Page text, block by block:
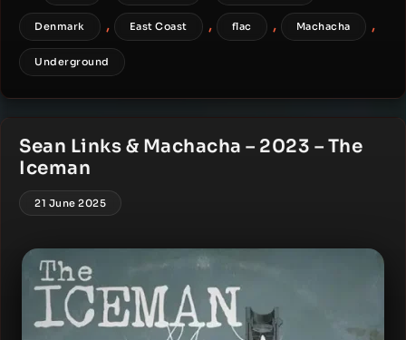
Denmark , East Coast , flac , Machacha ,
Underground
Sean Links & Machacha – 2023 – The
Iceman
21 June 2025